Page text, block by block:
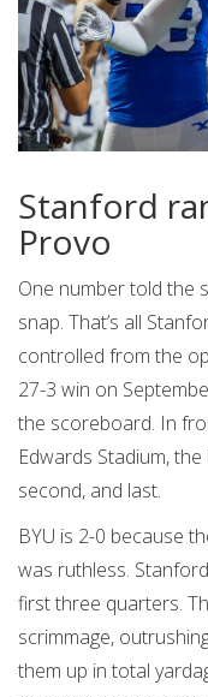
Stanford
Provo
One number told the
snap. That’s all
controlled from the
27-3 win on
the scoreboard. In
Edwards Stadium, the
second, and last.
BYU is 2-0 because
was ruthless.
first three quarters.
scrimmage,
them up in total